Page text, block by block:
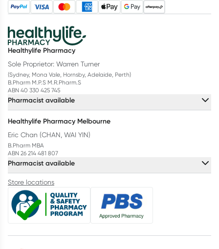
Healthylife Pharmacy
Sole Proprietor: Warren Turner
(Sydney, Mona Vale, Hornsby, Adelaide, Perth)
B.Pharm M.P.S M.R.Pharm.S
ABN 40 330 425 745
Pharmacist available
Healthylife Pharmacy Melbourne
Eric Chan (CHAN, WAI YIN)
B.Pharm MBA
ABN 26 214 481 807
Pharmacist available
Store locations